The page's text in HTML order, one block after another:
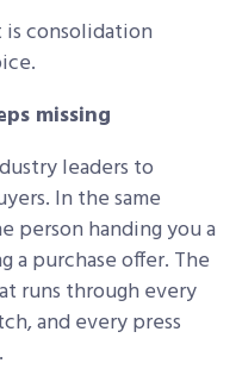
consolidation
missing
leaders to
In the same
person handing you a
a purchase offer. The
runs through every
and every press